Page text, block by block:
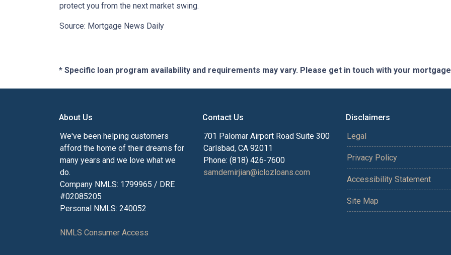
protect you from the next market swing.
Source: Mortgage News Daily
* Specific loan program availability and requirements may vary. Please get in touch with your
About Us
We've been helping customers
afford the home of their dreams for
many years and we love what we
do.
Company NMLS: 1799965 / DRE
#02085205
Personal NMLS: 240052
NMLS Consumer Access
Contact Us
701 Palomar Airport Road Suite 300
Carlsbad, CA 92011
Phone: (818) 426-7600
samdemirjian@iclozloans.com
Disclaimers
Legal
Privacy Policy
Accessibility Statement
Site Map